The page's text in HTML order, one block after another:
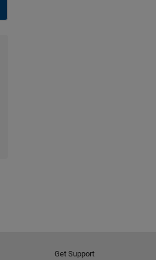
Get Support